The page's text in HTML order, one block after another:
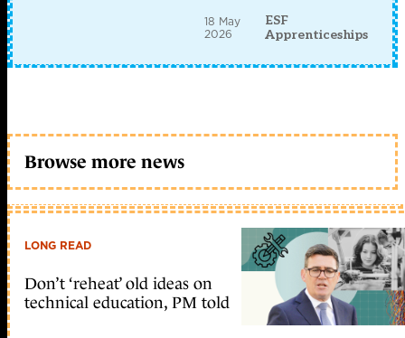
18 May
2026
ESF
Apprenticeships
Browse more news
LONG READ
Don’t ‘reheat’ old ideas on
technical education, PM told